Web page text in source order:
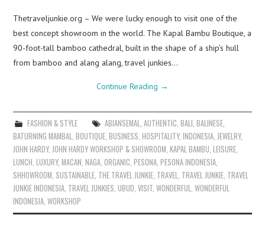
Thetraveljunkie.org – We were lucky enough to visit one of the
best concept showroom in the world. The Kapal Bambu Boutique, a
90-foot-tall bamboo cathedral, built in the shape of a ship’s hull
from bamboo and alang alang, travel junkies…
Continue Reading →
FASHION & STYLE ABIANSEMAL AUTHENTIC BALI BALINESE,
BATURNING MAMBAL ,BOUTIQUE ,BUSINESS ,HOSPITALITY,INDONESIA JEWELRY,
JOHN HARDY, JOHN HARDY WORKSHOP & SHOWROOM ,KAPAL BAMBU ,LEISURE
LUNCH ,LUXURY,MACAN ,NAGA ,ORGANIC ,PESONA ,PESONA INDONESIA
SHHOWROOM SUSTAINABLE THE TRAVEL JUNKIE TRAVEL TRAVEL JUNKIE TRAVEL
JUNKIE INDONESIA TRAVEL JUNKIES ,UBUD ,VISIT ,WONDERFUL ,WONDERFUL
INDONESIA ,WORKSHOP